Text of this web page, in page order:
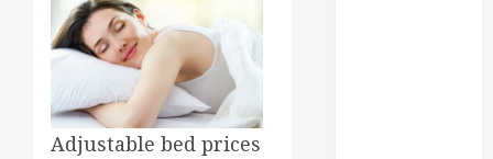
Adjustable bed prices